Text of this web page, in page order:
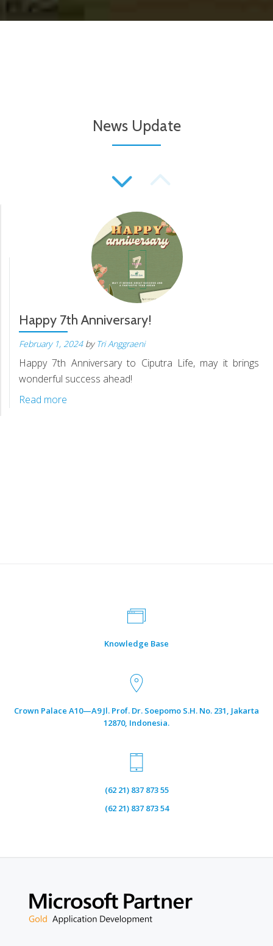
News Update
Happy 7th Anniversary!
February 1, 2024 by Tri Anggraeni
Happy 7th Anniversary to Ciputra Life, may it brings
wonderful success ahead!
Read more
We wish you great journey ahead
Selamat Hari Waisak 2023
Knowledge Base
Crown Palace A10—A9 Jl. Prof. Dr. Soepomo S.H. No. 231, Jakarta
12870, Indonesia.
(62 21) 837 873 55
(62 21) 837 873 54